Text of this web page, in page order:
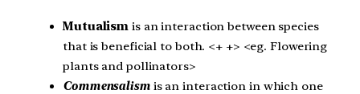
Mutualism is an interaction between species
that is beneficial to both. <+ +> <eg. Flowering
plants and pollinators>
Commensalism is an interaction in which one